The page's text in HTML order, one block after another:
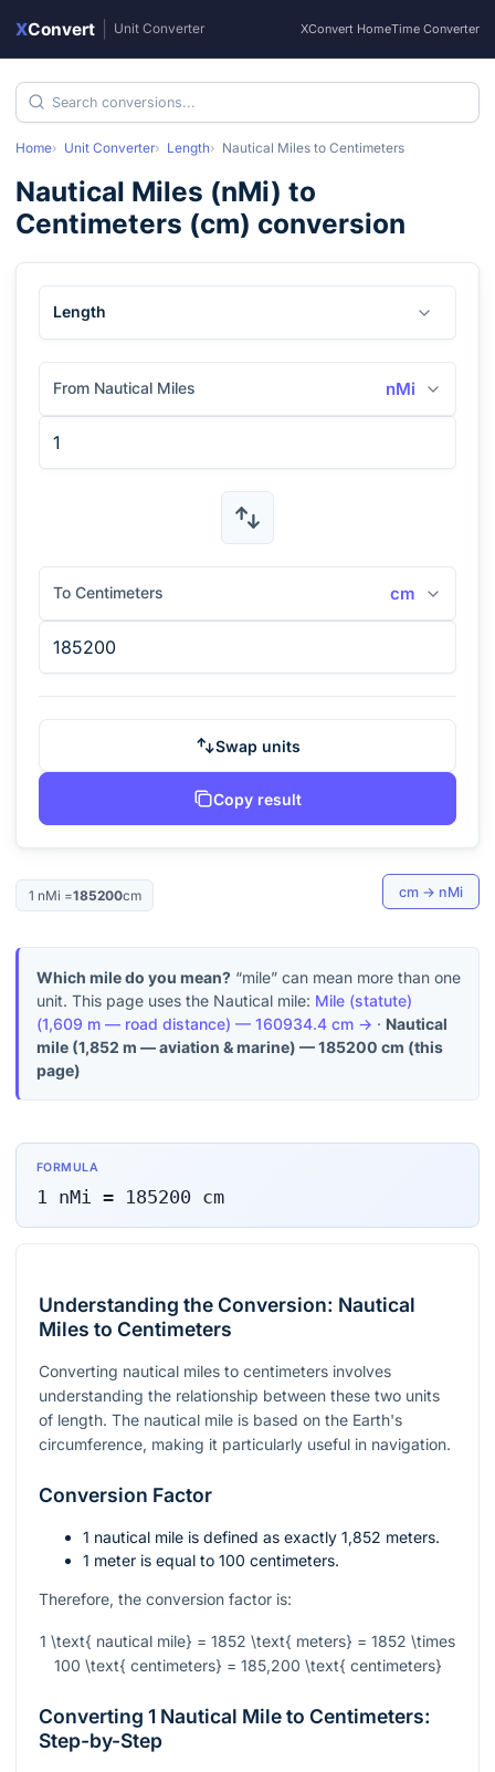
XConvert Unit Converter XConvert HomeTime Converter
Home Unit Converter Length Nautical Miles to Centimeters
Nautical Miles (nMi) to
Centimeters (cm) conversion
Length
From Nautical Miles nMi
To Centimeters cm
Swap units
Copy result
1 nMi =185200cm cm → nMi
Which mile do you mean? “mile” can mean more than one
unit. This page uses the Nautical mile: Mile (statute)
(1,609 m — road distance) — 160934.4 cm → · Nautical
mile (1,852 m — aviation & marine) —185200 cm (this
page)
FORMULA
1 nMi = 185200 cm
Understanding the Conversion: Nautical
Miles to Centimeters
Converting nautical miles to centimeters involves
understanding the relationship between these two units
of length. The nautical mile is based on the Earth's
circumference, making it particularly useful in navigation.
Conversion Factor
1 nautical mile is defined as exactly 1,852 meters.
1 meter is equal to 100 centimeters.
Therefore, the conversion factor is:
1 \text{ nautical mile} = 1852 \text{ meters} = 1852 \times
100 \text{ centimeters} = 185,200 \text{ centimeters}
Converting 1 Nautical Mile to Centimeters:
Step-by-Step